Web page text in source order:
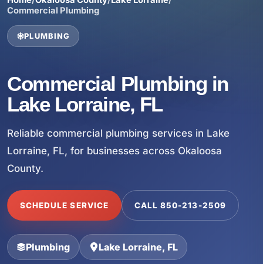
Commercial Plumbing
PLUMBING
Commercial Plumbing in
Lake Lorraine, FL
Reliable commercial plumbing services in Lake
Lorraine, FL, for businesses across Okaloosa
County.
SCHEDULE SERVICE CALL 850-213-2509
Plumbing Lake Lorraine, FL